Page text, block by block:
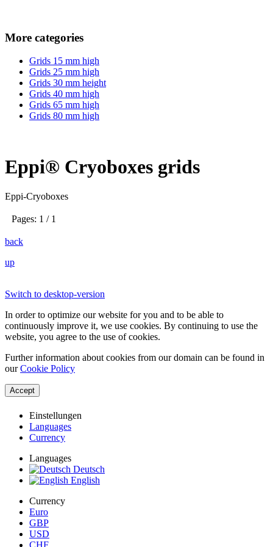
More categories
Grids 15 mm high
Grids 25 mm high
Grids 30 mm height
Grids 40 mm high
Grids 65 mm high
Grids 80 mm high
Eppi® Cryoboxes grids
Eppi-Cryoboxes
Pages: 1 / 1
back
up
Switch to desktop-version
In order to optimize our website for you and to be able to
continuously improve it, we use cookies. By continuing to use the
website, you agree to the use of cookies.
Further information about cookies from our domain can be found in
ourCookie Policy
Accept
Einstellungen
Languages
Currency
Languages
Deutsch
English
Currency
Euro
GBP
USD